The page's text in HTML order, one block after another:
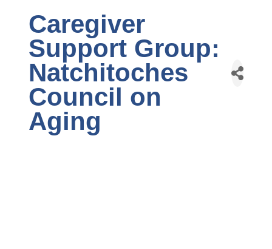
Caregiver
Support Group:
Natchitoches
Council on
Aging